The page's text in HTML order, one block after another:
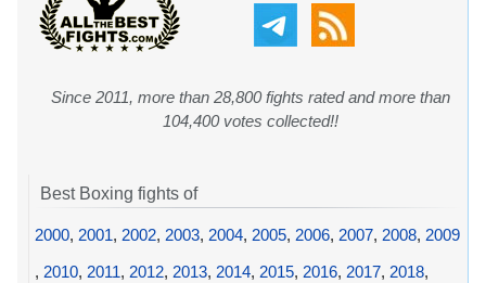
Since 2011, more than 28,800 fights rated and more than
104,400 votes collected!!
Best Boxing fights of
2000, 2001, 2002, 2003, 2004, 2005, 2006, 2007, 2008, 2009
, 2010, 2011, 2012, 2013, 2014, 2015, 2016, 2017, 2018,